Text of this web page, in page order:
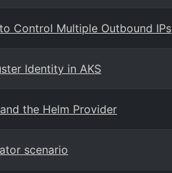
Control Multiple Outbound IPs
Identity in AKS
the Helm Provider
scenario